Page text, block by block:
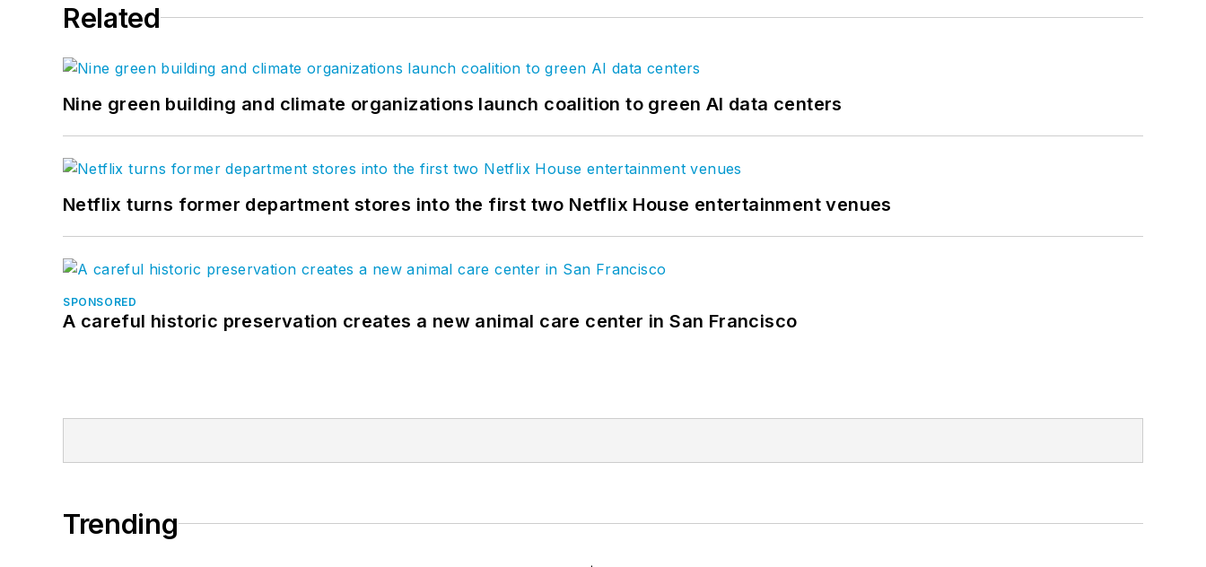
Related
Nine green building and climate organizations launch coalition to green AI data centers
Netflix turns former department stores into the first two Netflix House entertainment venues
SPONSORED
A careful historic preservation creates a new animal care center in San Francisco
Trending